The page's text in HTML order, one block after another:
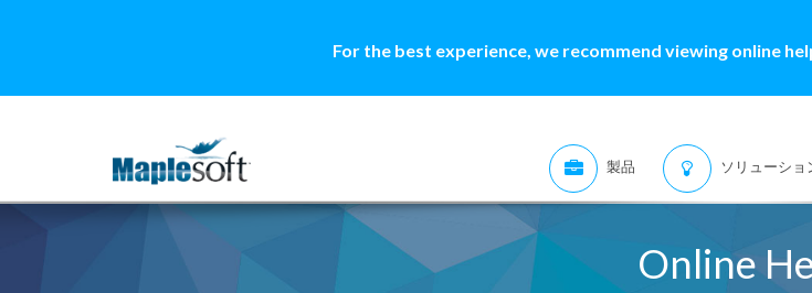
For the best experience, we recommend viewing online
製品 ソリューショ
Online